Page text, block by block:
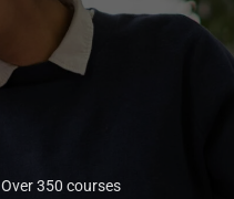
Over 350 courses